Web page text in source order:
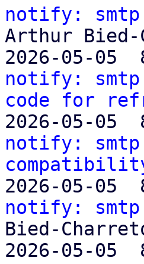
notify:
Arthur Bied-
2026-05-05
notify:
code for
2026-05-05
notify:
2026-05-05
notify:
Bied-
2026-05-05